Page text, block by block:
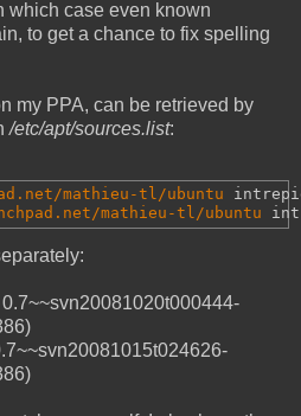
which case even known
to get a chance to fix spelling
my PPA, can be retrieved by
/etc/apt/sources.list:
mathieu-tl/ubuntu
mathieu-tl/ubuntu